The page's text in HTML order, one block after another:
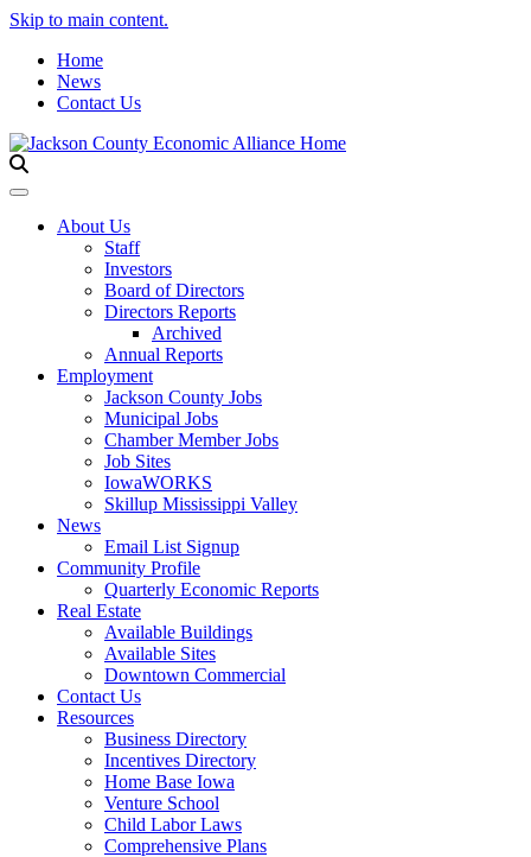
Skip to main content.
Home
News
Contact Us
Toggle navigation
About Us
Staff
Investors
Board of Directors
Directors Reports
Archived
Annual Reports
Employment
Jackson County Jobs
Municipal Jobs
Chamber Member Jobs
Job Sites
IowaWORKS
Skillup Mississippi Valley
News
Email List Signup
Community Profile
Quarterly Economic Reports
Real Estate
Available Buildings
Available Sites
Downtown Commercial
Contact Us
Resources
Business Directory
Incentives Directory
Home Base Iowa
Venture School
Child Labor Laws
Comprehensive Plans